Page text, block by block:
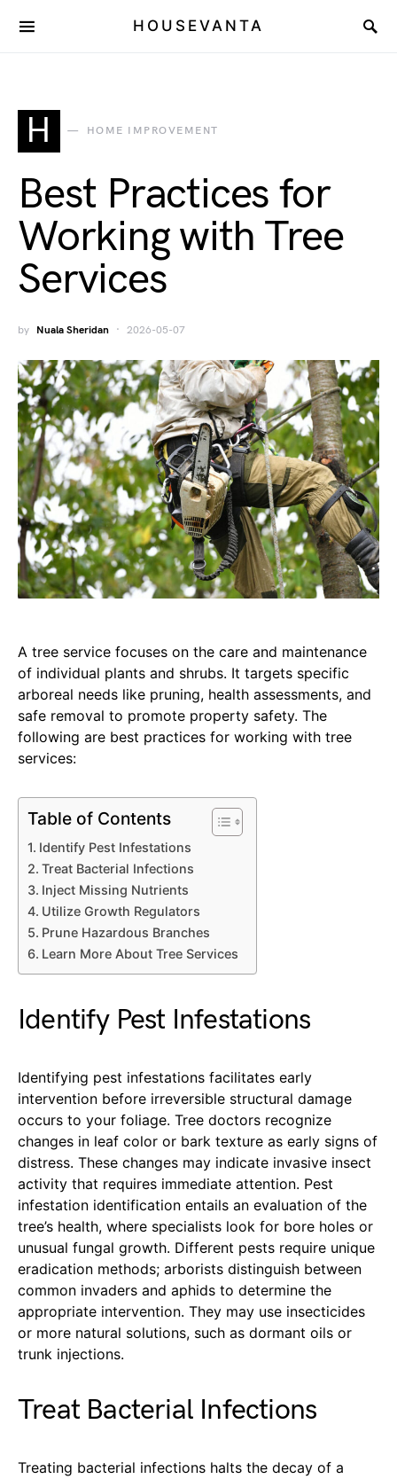
HOUSEVANTA
H HOME IMPROVEMENT
Best Practices for
Working with Tree
Services
by Nuala Sheridan 2026-05-07
A tree service focuses on the care and maintenance
of individual plants and shrubs. It targets specific
arboreal needs like pruning, health assessments, and
safe removal to promote property safety. The
following are best practices for working with tree
services:
Table of Contents
Identify Pest Infestations
Treat Bacterial Infections
Inject Missing Nutrients
Utilize Growth Regulators
Prune Hazardous Branches
Learn More About Tree Services
Identify Pest Infestations
Identifying pest infestations facilitates early
intervention before irreversible structural damage
occurs to your foliage. Tree doctors recognize
changes in leaf color or bark texture as early signs of
distress. These changes may indicate invasive insect
activity that requires immediate attention. Pest
infestation identification entails an evaluation of the
tree’s health, where specialists look for bore holes or
unusual fungal growth. Different pests require unique
eradication methods; arborists distinguish between
common invaders and aphids to determine the
appropriate intervention. They may use insecticides
or more natural solutions, such as dormant oils or
trunk injections.
Treat Bacterial Infections
Treating bacterial infections halts the decay of a